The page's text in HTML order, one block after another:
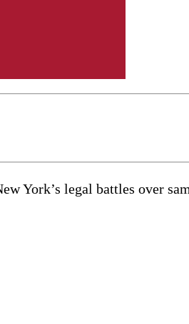
York’s legal battles over